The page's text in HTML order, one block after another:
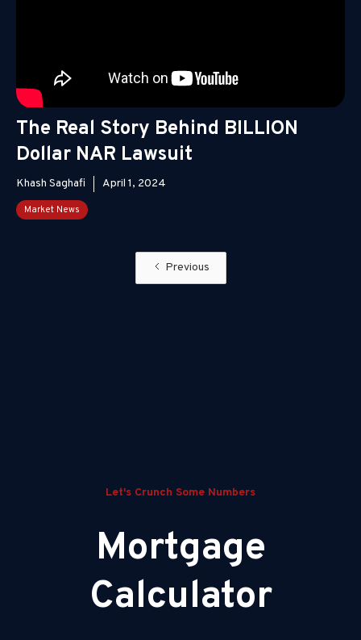
The Real Story Behind BILLION
Dollar NAR Lawsuit
Khash Saghafi April 1, 2024
Market News
Previous
Let's Crunch Some Numbers
Mortgage
Calculator